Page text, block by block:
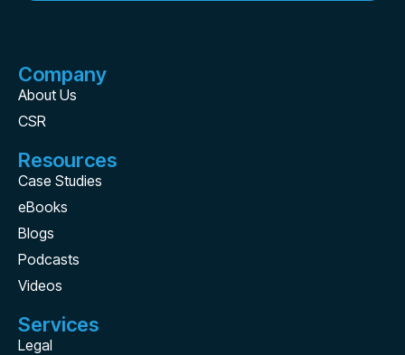
Company
About Us
CSR
Resources
Case Studies
eBooks
Blogs
Podcasts
Videos
Services
Legal